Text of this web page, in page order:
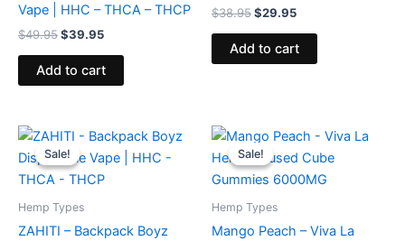
Vape | HHC – THCA – THCP
$49.95$39.95
Add to cart
$38.95$29.95
Add to cart
Sale!
Sale!
Hemp Types
ZAHITI – Backpack Boyz
Original
price
was:
$49.95.
Current
price
is:
$39.95.
Sale!
Sale!
Hemp Types
Mango Peach – Viva La
Original
price
was:
$27.99.
Current
price
is:
$20.95.